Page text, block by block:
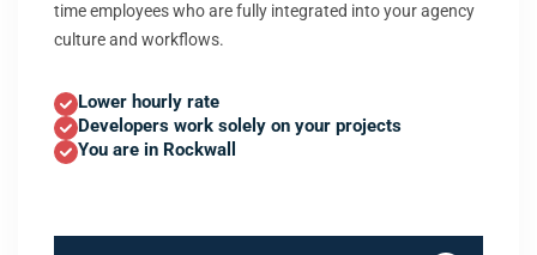
time employees who are fully integrated into your agency
culture and workflows.
Lower hourly rate
Developers work solely on your projects
You are in Rockwall